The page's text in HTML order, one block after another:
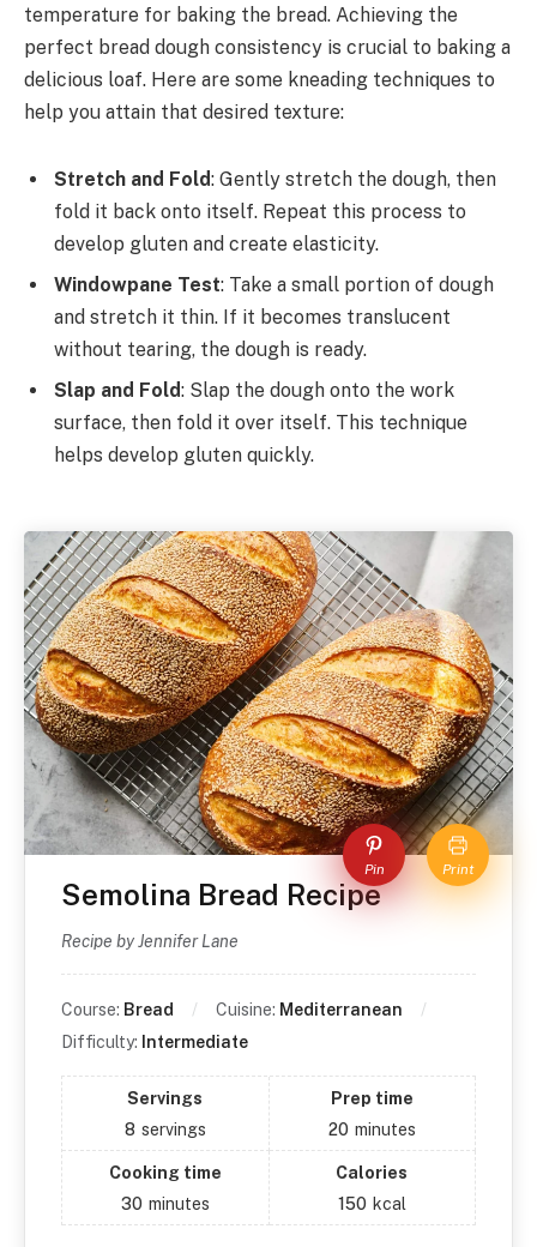
temperature for baking the bread. Achieving the
perfect bread dough consistency is crucial to baking a
delicious loaf. Here are some kneading techniques to
help you attain that desired texture:
Stretch and Fold: Gently stretch the dough, then
fold it back onto itself. Repeat this process to
develop gluten and create elasticity.
Windowpane Test: Take a small portion of dough
and stretch it thin. If it becomes translucent
without tearing, the dough is ready.
Slap and Fold: Slap the dough onto the work
surface, then fold it over itself. This technique
helps develop gluten quickly.
Pin Print
Semolina Bread Recipe
Recipe by Jennifer Lane
Course: Bread Cuisine: Mediterranean
Difficulty: Intermediate
Servings
8 servings
Prep time
20 minutes
Cooking time
30 minutes
Calories
150 kcal